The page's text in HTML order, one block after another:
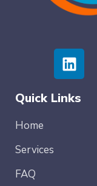
Quick Links
Home
Services
FAQ